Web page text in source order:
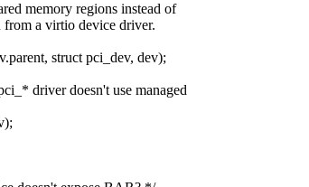
memory regions instead of
a virtio device driver.
struct pci_dev, dev);
driver doesn't use managed